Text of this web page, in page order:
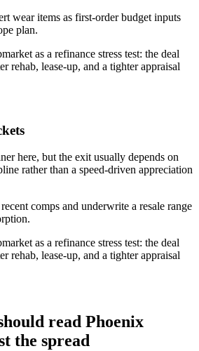
wear items as first-order budget inputs
plan.
as a refinance stress test: the deal
rehab, lease-up, and a tighter appraisal
here, but the exit usually depends on
rather than a speed-driven appreciation
comps and underwrite a resale range
as a refinance stress test: the deal
rehab, lease-up, and a tighter appraisal
read Phoenix
the spread